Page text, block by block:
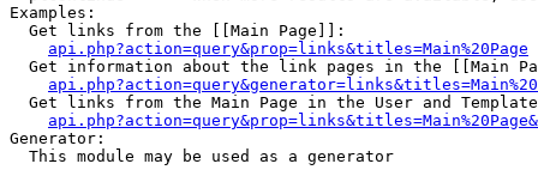
Examples:
  Get links from the [[Main Page]]:
api.php?action=query&prop=links&titles=Main%20Page
Get information about the link pages in the [[Main
Get links from the Main Page in the User and
Generator:
  This module may be used as a generator